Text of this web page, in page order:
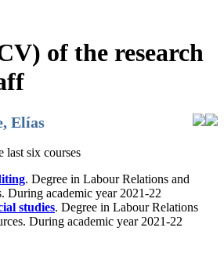
of the research
Elías
six courses
. Degree in Labour Relations and
During academic year 2021-22
studies. Degree in Labour Relations
During academic year 2021-22